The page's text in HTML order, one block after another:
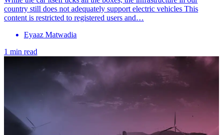
country still does not adequately support electric vehicles This
content is restricted to registered users and…
Eyaaz Matwadia
1 min read